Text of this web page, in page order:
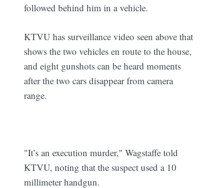
followed behind him in a vehicle.
KTVU has surveillance video seen above that
shows the two vehicles en route to the house,
and eight gunshots can be heard moments
after the two cars disappear from camera
range.
"It’s an execution murder," Wagstaffe told
KTVU, noting that the suspect used a 10
millimeter handgun.